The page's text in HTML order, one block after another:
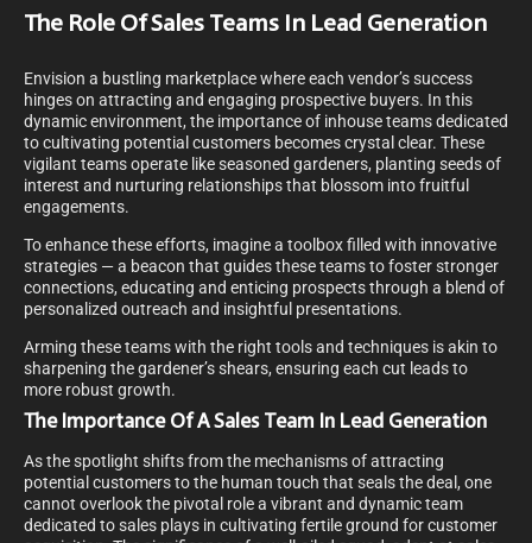
The Role Of Sales Teams In Lead Generation
Envision a bustling marketplace where each vendor’s success
hinges on attracting and engaging prospective buyers. In this
dynamic environment, the importance of inhouse teams dedicated
to cultivating potential customers becomes crystal clear. These
vigilant teams operate like seasoned gardeners, planting seeds of
interest and nurturing relationships that blossom into fruitful
engagements.
To enhance these efforts, imagine a toolbox filled with innovative
strategies — a beacon that guides these teams to foster stronger
connections, educating and enticing prospects through a blend of
personalized outreach and insightful presentations.
Arming these teams with the right tools and techniques is akin to
sharpening the gardener’s shears, ensuring each cut leads to
more robust growth.
The Importance Of A Sales Team In Lead Generation
As the spotlight shifts from the mechanisms of attracting
potential customers to the human touch that seals the deal, one
cannot overlook the pivotal role a vibrant and dynamic team
dedicated to sales plays in cultivating fertile ground for customer